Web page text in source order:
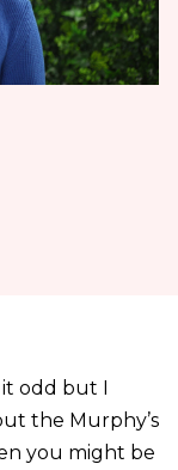
odd but I
the Murphy’s
you might be